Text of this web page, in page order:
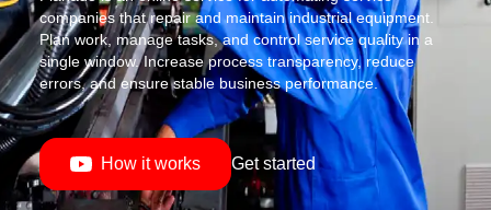
companies that repair and maintain industrial equipment.
Plan work, manage tasks, and control service quality in a
single window. Increase process transparency, reduce
errors, and ensure stable business performance.
How it works Get started